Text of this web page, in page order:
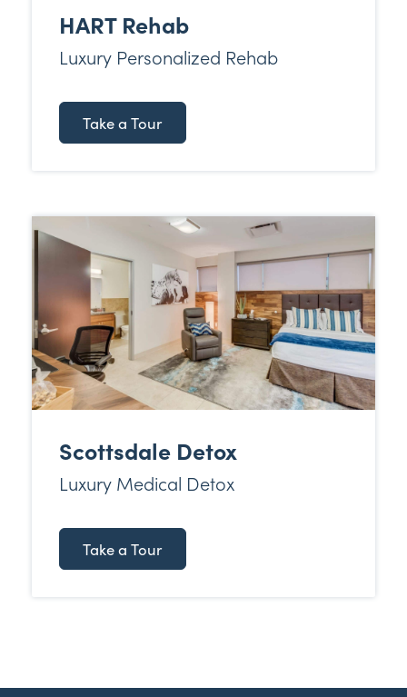
HART Rehab
Luxury Personalized Rehab
Take a Tour
Scottsdale Detox
Luxury Medical Detox
Take a Tour